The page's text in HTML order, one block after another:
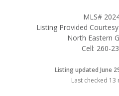
MLS#
Listing Provided
North Eastern
Cell: 260-
Listing updated June
Last checked 13